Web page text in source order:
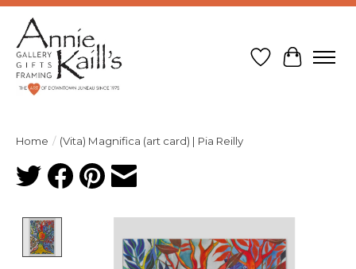
Wish List
Cart
Home / (Vita) Magnifica (art card) | Pia Reilly